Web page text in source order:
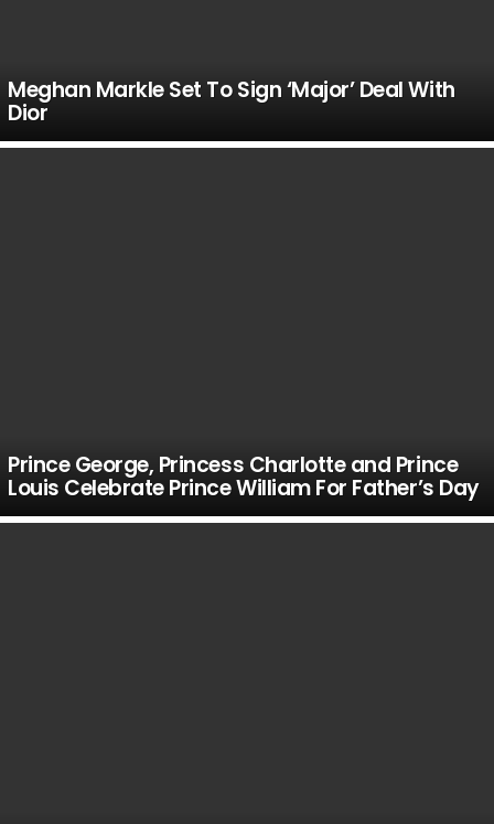
Meghan Markle Set To Sign ‘Major’ Deal With
Dior
Prince George, Princess Charlotte and Prince
Louis Celebrate Prince William For Father’s Day